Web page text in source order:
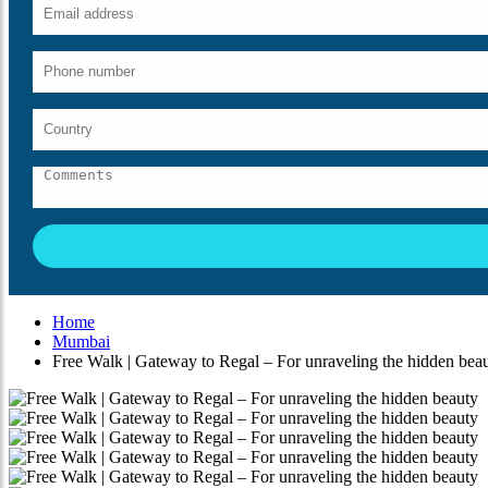
Home
Mumbai
Free Walk | Gateway to Regal – For unraveling the hidden